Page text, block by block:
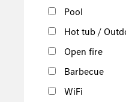
Pool
Hot tub /
Open fire
Barbecue
WiFi